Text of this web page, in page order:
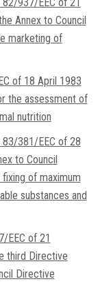
Annex to Council
marketing of
of 18 April 1983
the assessment of
nutrition
381/EEC of 28
to Council
of maximum
substances and
EEC of 21
third Directive
Directive